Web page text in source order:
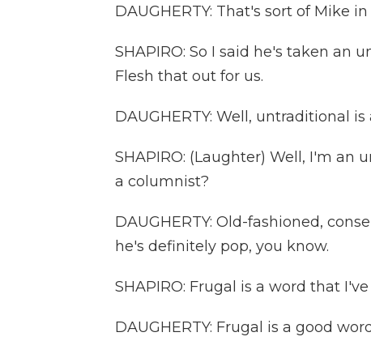
DAUGHERTY: That's sort of Mike
SHAPIRO: So I said he's taken an
Flesh that out for us.
DAUGHERTY: Well, untraditional
SHAPIRO: (Laughter) Well, I'm an
a columnist?
DAUGHERTY: Old-fashioned,
he's definitely pop, you know.
SHAPIRO: Frugal is a word that
DAUGHERTY: Frugal is a good